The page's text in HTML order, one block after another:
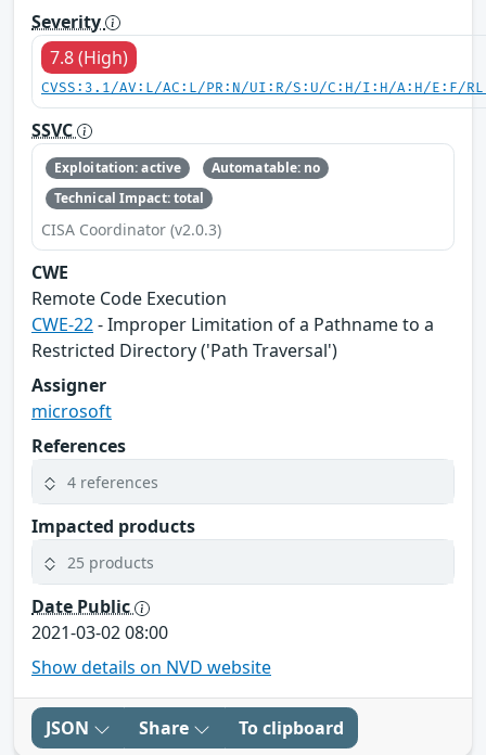
Severity
7.8 (High)
CVSS:3.1/AV:L/AC:L/PR:N/UI:R/S:U/C:H/I:H/A:H/E:F/
SSVC
Exploitation: active
Automatable: no
Technical Impact: total
CISA Coordinator (v2.0.3)
CWE
Remote Code Execution
CWE-22- Improper Limitation of a Pathname to a
Restricted Directory ('Path Traversal')
Assigner
microsoft
References
4 references
Impacted products
25 products
Date Public
2021-03-02 08:00
Show details on NVD website
JSON Share To clipboard